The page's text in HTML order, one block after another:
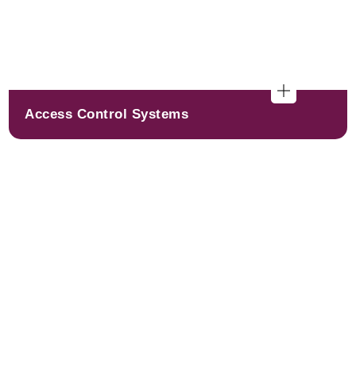
Access Control Systems